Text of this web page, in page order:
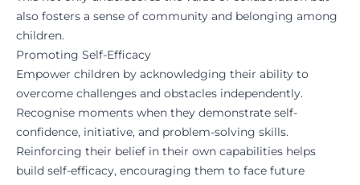
also fosters a sense of community and belonging among
children.
Promoting Self-Efficacy
Empower children by acknowledging their ability to
overcome challenges and obstacles independently.
Recognise moments when they demonstrate self-
confidence, initiative, and problem-solving skills.
Reinforcing their belief in their own capabilities helps
build self-efficacy, encouraging them to face future